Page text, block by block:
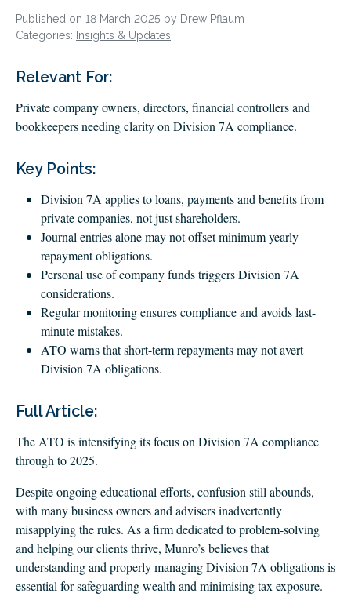
BUSINESS ACADEMY LOGIN
CONTACT US
Published on 18 March 2025 by Drew Pflaum
Categories: Insights & Updates
Relevant For:
Private company owners, directors, financial controllers and
bookkeepers needing clarity on Division 7A compliance.
Key Points:
Division 7A applies to loans, payments and benefits from
private companies, not just shareholders.
Journal entries alone may not offset minimum yearly
repayment obligations.
Personal use of company funds triggers Division 7A
considerations.
Regular monitoring ensures compliance and avoids last-
minute mistakes.
ATO warns that short-term repayments may not avert
Division 7A obligations.
Full Article:
The ATO is intensifying its focus on Division 7A compliance
through to 2025.
Despite ongoing educational efforts, confusion still abounds,
with many business owners and advisers inadvertently
misapplying the rules. As a firm dedicated to problem-solving
and helping our clients thrive, Munro’s believes that
understanding and properly managing Division 7A obligations is
essential for safeguarding wealth and minimising tax exposure.